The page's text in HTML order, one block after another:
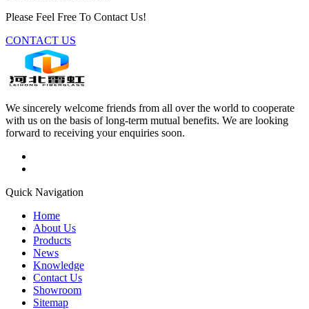
Please Feel Free To Contact Us!
CONTACT US
We sincerely welcome friends from all over the world to cooperate
with us on the basis of long-term mutual benefits. We are looking
forward to receiving your enquiries soon.
Quick Navigation
Home
About Us
Products
News
Knowledge
Contact Us
Showroom
Sitemap